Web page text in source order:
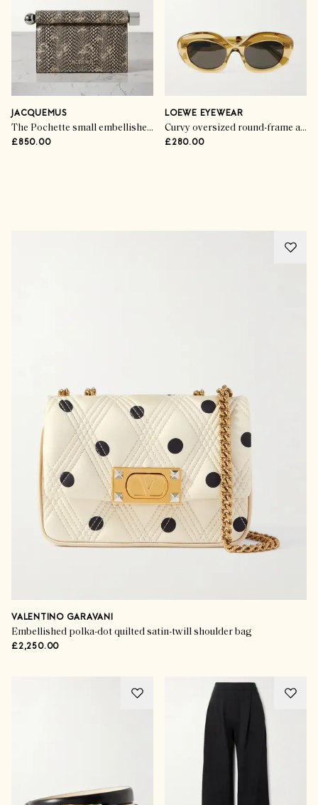
JACQUEMUS
The Pochette small embellished snake-effect leather clutch
£850.00
LOEWE EYEWEAR
Curvy oversized round-frame acetate sunglasses
£280.00
VALENTINO GARAVANI
Embellished polka-dot quilted satin-twill shoulder bag
£2,250.00